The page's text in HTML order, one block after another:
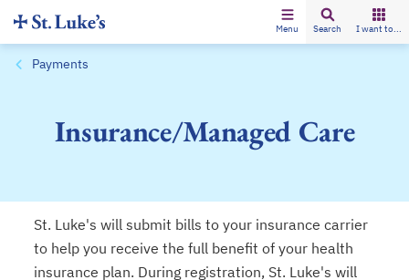
Menu Search I want to...
Payments
Insurance/Managed Care
St. Luke's will submit bills to your insurance carrier
to help you receive the full benefit of your health
insurance plan. During registration, St. Luke's will